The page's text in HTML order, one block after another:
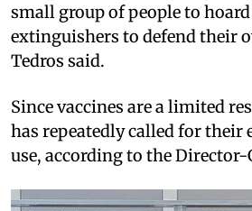
small group of people to
extinguishers to defend their
Tedros said.
Since vaccines are a limited
has repeatedly called for their
use, according to the Director-